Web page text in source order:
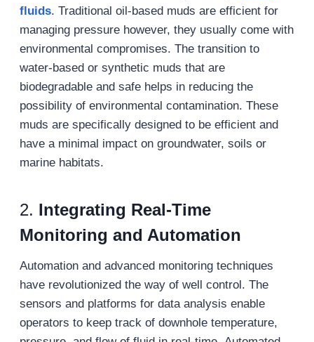
fluids. Traditional oil-based muds are efficient for
managing pressure however, they usually come with
environmental compromises. The transition to
water-based or synthetic muds that are
biodegradable and safe helps in reducing the
possibility of environmental contamination. These
muds are specifically designed to be efficient and
have a minimal impact on groundwater, soils or
marine habitats.
2. Integrating Real-Time
Monitoring and Automation
Automation and advanced monitoring techniques
have revolutionized the way of well control. The
sensors and platforms for data analysis enable
operators to keep track of downhole temperature,